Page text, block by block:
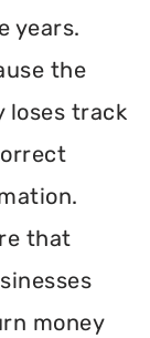
years.
the
loses track
that
money